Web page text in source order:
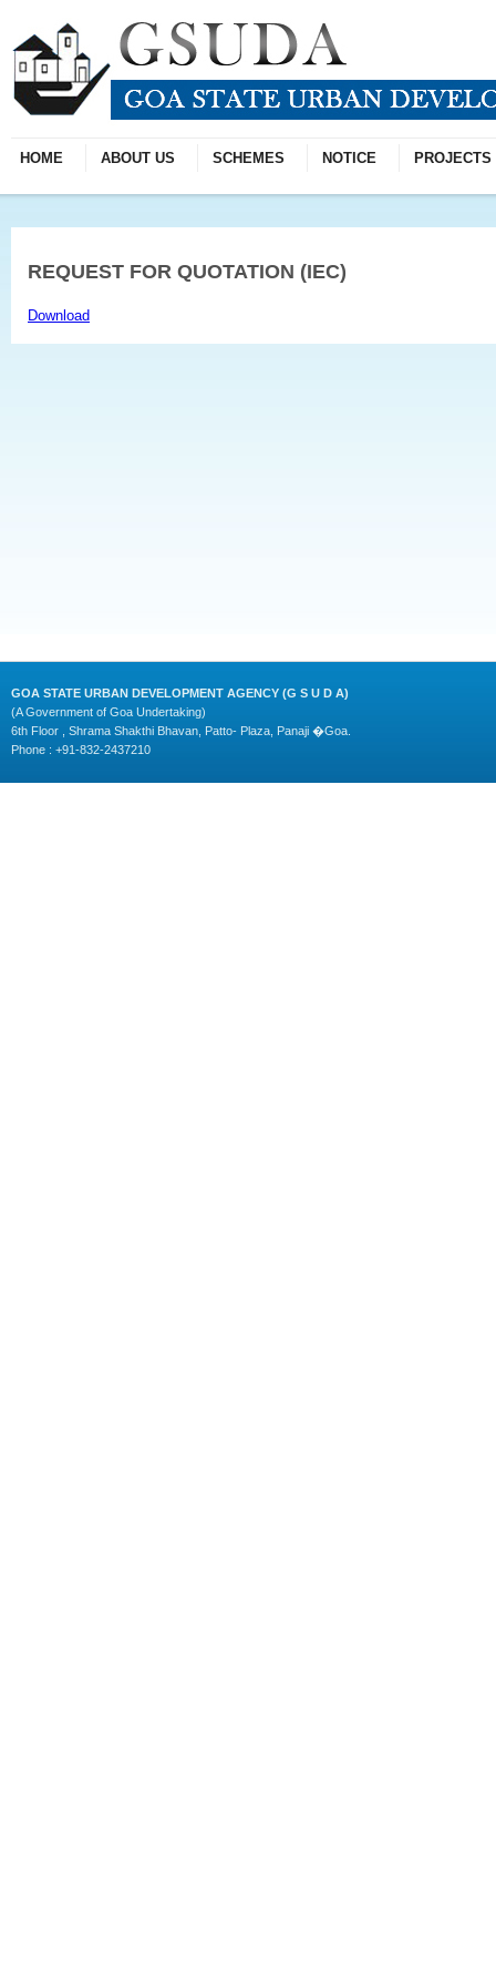
HOME ABOUT US SCHEMES NOTICE PROJECTS
REQUEST FOR QUOTATION (IEC)
Download
GOA STATE URBAN DEVELOPMENT AGENCY (G S U D A)
(A Government of Goa Undertaking)
6th Floor , Shrama Shakthi Bhavan, Patto- Plaza, Panaji �Goa.
Phone : +91-832-2437210